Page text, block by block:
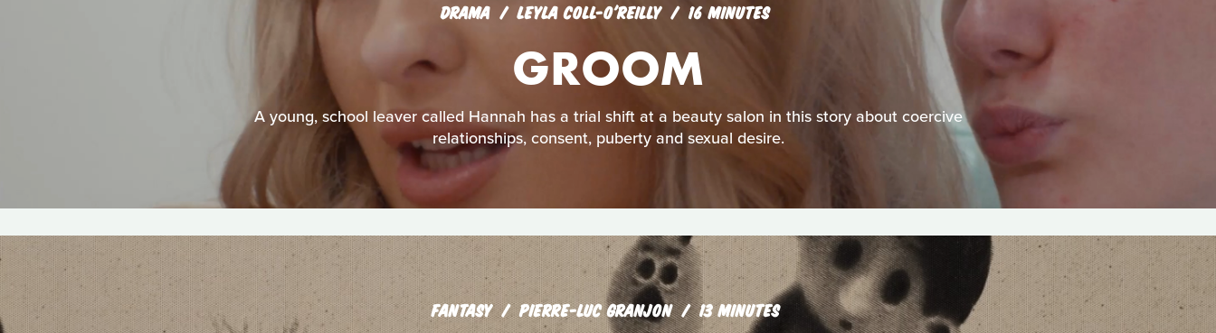
DRAMA LEYLA COLL-O'REILLY 16 MINUTES
GROOM
A young, school leaver called Hannah has a trial shift at a beauty salon in this story about coercive
relationships, consent, puberty and sexual desire.
FANTASY PIERRE-LUC GRANJON 13 MINUTES